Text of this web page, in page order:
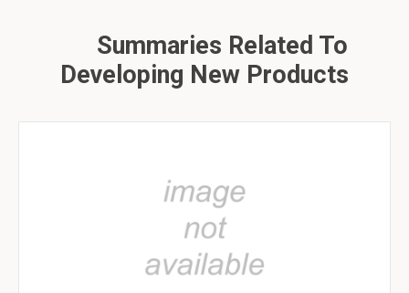
Summaries Related To
Developing New Products